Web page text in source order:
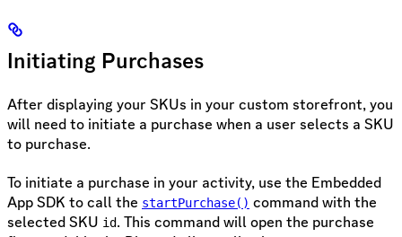
Initiating Purchases
After displaying your SKUs in your custom storefront, you
will need to initiate a purchase when a user selects a SKU
to purchase.
To initiate a purchase in your activity, use the Embedded
App SDK to call the startPurchase() command with the
selected SKU id. This command will open the purchase